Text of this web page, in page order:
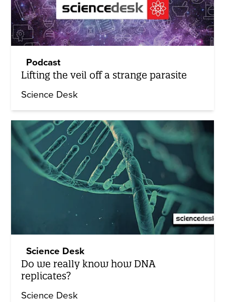
Podcast
Lifting the veil off a strange parasite
Science Desk
Science Desk
Do we really know how DNA
replicates?
Science Desk